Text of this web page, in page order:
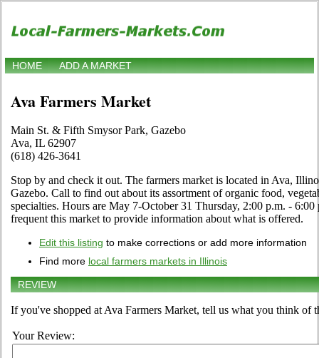
HOME ADD A MARKET
Ava Farmers Market
Main St. & Fifth Smysor Park, Gazebo
Ava, IL 62907
(618) 426-3641
Stop by and check it out. The farmers market is located in Ava,
Gazebo. Call to find out about its assortment of organic food,
specialties. Hours are May 7-October 31 Thursday, 2:00 p.m. -
frequent this market to provide information about what is offered.
Edit this listing to make corrections or add more information
Find more local farmers markets in Illinois
REVIEW
If you've shopped at Ava Farmers Market, tell us what you think of
Your Review: